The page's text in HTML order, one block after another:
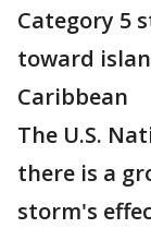
Category 5
toward
Caribbean
The U.S.
there is a
storm's